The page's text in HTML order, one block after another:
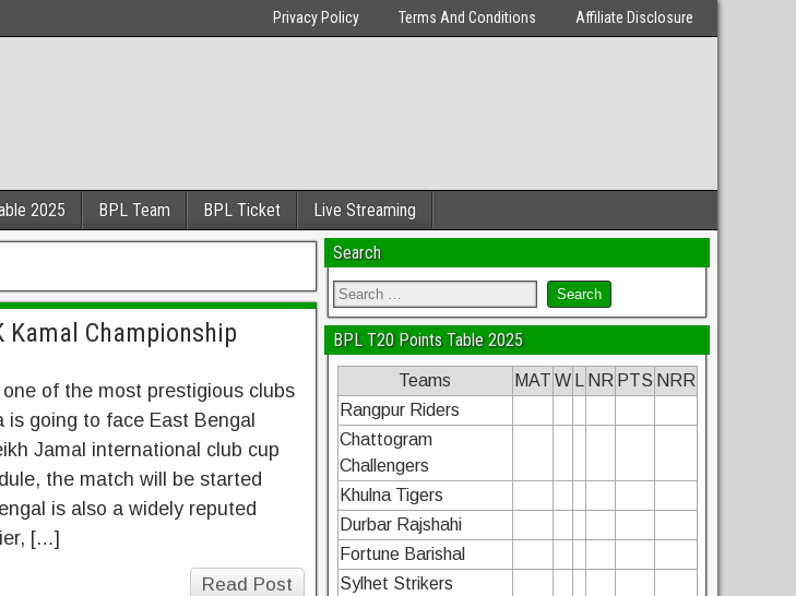
Privacy Policy Terms And Conditions Affiliate Disclosure
2025 BPL Team BPL Ticket Live Streaming
Kamal Championship
of the most prestigious clubs
going to face East Bengal
Jamal international club cup
the match will be started
is also a widely reputed
[…]
Read Post
Search
BPL T20 Points Table 2025
Teams MAT W NR PTS NRR
Rangpur Riders
Chattogram
Challengers
Khulna Tigers
Durbar Rajshahi
Fortune Barishal
Sylhet Strikers